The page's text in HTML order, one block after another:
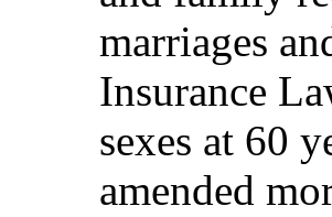
marriages
Insurance
sexes at 60
amended